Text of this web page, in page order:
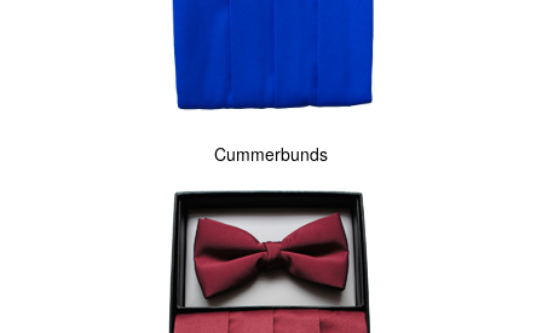
Cummerbunds